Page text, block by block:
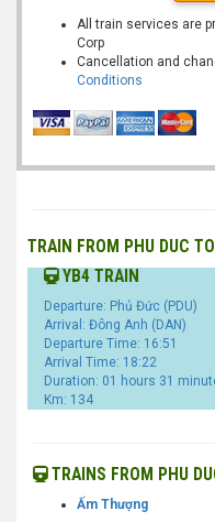
All train services are
Corp
Cancellation and
Conditions
TRAIN FROM PHU DUC
YB4 TRAIN
Departure: Phủ Đức (PDU)
Arrival: Đông Anh (DAN)
Departure Time: 16:51
Arrival Time: 18:22
Duration: 01 hours 31
Km: 134
TRAINS FROM PHU
Ấm Thượng